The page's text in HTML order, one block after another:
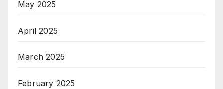
May 2025
April 2025
March 2025
February 2025